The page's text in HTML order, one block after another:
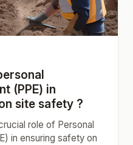
(PPE) in
site safety ?
role of Personal
in ensuring safety on